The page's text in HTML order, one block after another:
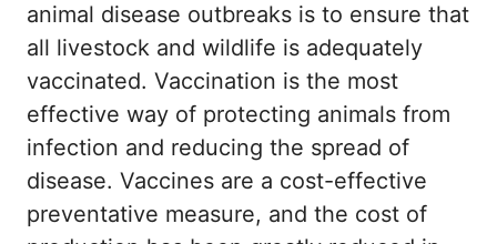
animal disease outbreaks is to ensure that
all livestock and wildlife is adequately
vaccinated. Vaccination is the most
effective way of protecting animals from
infection and reducing the spread of
disease. Vaccines are a cost-effective
preventative measure, and the cost of